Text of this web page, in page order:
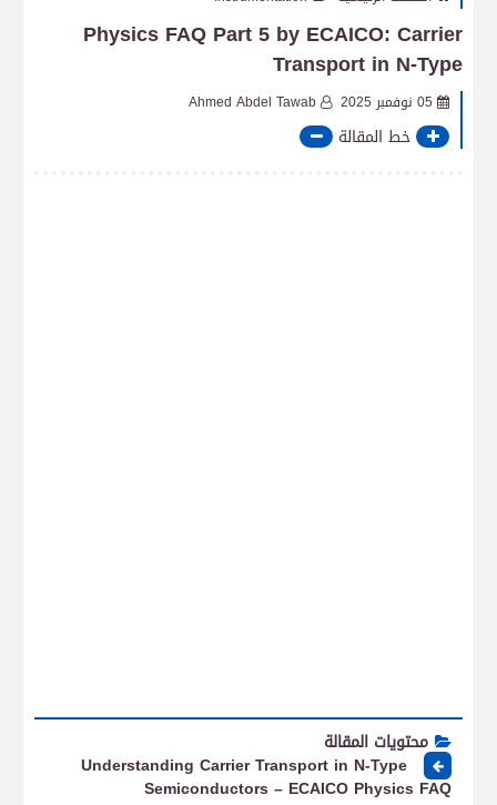
Physics FAQ Part 5 by ECAICO: Carrier
Transport in N-Type
05 نوفمبر 2025 Ahmed Abdel Tawab
خط المقالة
محتويات المقالة
Understanding Carrier Transport in N-Type
Semiconductors – ECAICO Physics FAQ